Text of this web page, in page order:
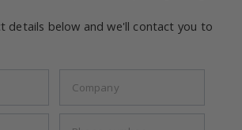
details below and we'll contact you to